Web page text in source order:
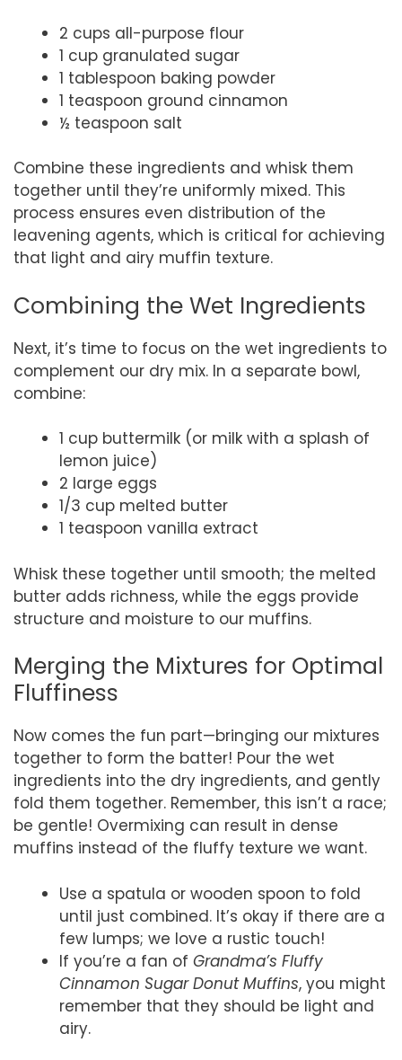
2 cups all-purpose flour
1 cup granulated sugar
1 tablespoon baking powder
1 teaspoon ground cinnamon
½ teaspoon salt
Combine these ingredients and whisk them
together until they’re uniformly mixed. This
process ensures even distribution of the
leavening agents, which is critical for achieving
that light and airy muffin texture.
Combining the Wet Ingredients
Next, it’s time to focus on the wet ingredients to
complement our dry mix. In a separate bowl,
combine:
1 cup buttermilk (or milk with a splash of
lemon juice)
2 large eggs
1/3 cup melted butter
1 teaspoon vanilla extract
Whisk these together until smooth; the melted
butter adds richness, while the eggs provide
structure and moisture to our muffins.
Merging the Mixtures for Optimal
Fluffiness
Now comes the fun part—bringing our mixtures
together to form the batter! Pour the wet
ingredients into the dry ingredients, and gently
fold them together. Remember, this isn’t a race;
be gentle! Overmixing can result in dense
muffins instead of the fluffy texture we want.
Use a spatula or wooden spoon to fold
until just combined. It’s okay if there are a
few lumps; we love a rustic touch!
If you’re a fan of Grandma’s Fluffy
Cinnamon Sugar Donut Muffins, you might
remember that they should be light and
airy.